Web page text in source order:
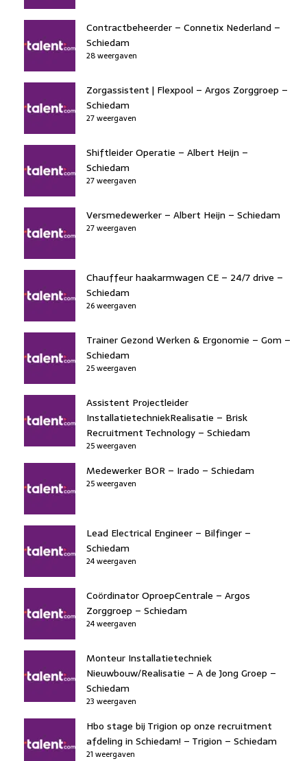
Contractbeheerder – Connetix Nederland –
Schiedam
28 weergaven
Zorgassistent | Flexpool – Argos Zorggroep –
Schiedam
27 weergaven
Shiftleider Operatie – Albert Heijn –
Schiedam
27 weergaven
Versmedewerker – Albert Heijn – Schiedam
27 weergaven
Chauffeur haakarmwagen CE – 24/7 drive –
Schiedam
26 weergaven
Trainer Gezond Werken & Ergonomie – Gom –
Schiedam
25 weergaven
Assistent Projectleider
InstallatietechniekRealisatie – Brisk
Recruitment Technology – Schiedam
25 weergaven
Medewerker BOR – Irado – Schiedam
25 weergaven
Lead Electrical Engineer – Bilfinger –
Schiedam
24 weergaven
Coördinator OproepCentrale – Argos
Zorggroep – Schiedam
24 weergaven
Monteur Installatietechniek
Nieuwbouw/Realisatie – A de Jong Groep –
Schiedam
23 weergaven
Hbo stage bij Trigion op onze recruitment
afdeling in Schiedam! – Trigion – Schiedam
21 weergaven